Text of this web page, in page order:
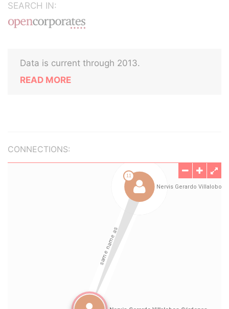
SEARCH IN:
Data is current through 2013.
READ MORE
CONNECTIONS: